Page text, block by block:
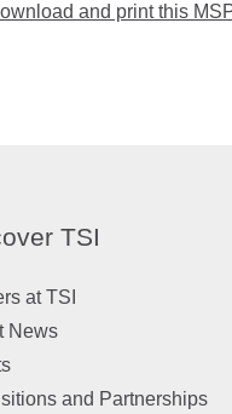
and print this
TSI
at TSI
News
and Partnerships